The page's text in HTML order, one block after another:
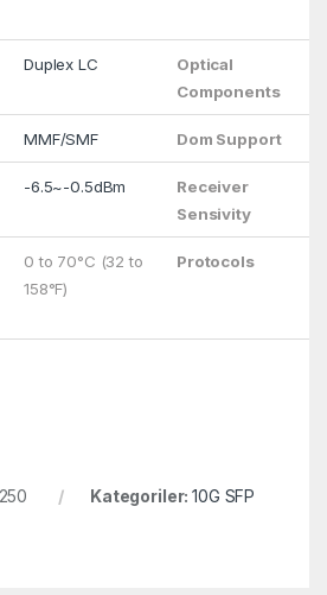
Duplex LC
Optical
Components
MMF/SMF Dom Support
-6.5~-0.5dBm
Receiver
Sensivity
0 to 70°C (32 to
158°F)
Protocols
Kategoriler:10G SFP